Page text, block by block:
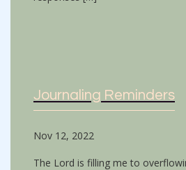
Journaling Reminders
Nov 12, 2022
The Lord is filling me to